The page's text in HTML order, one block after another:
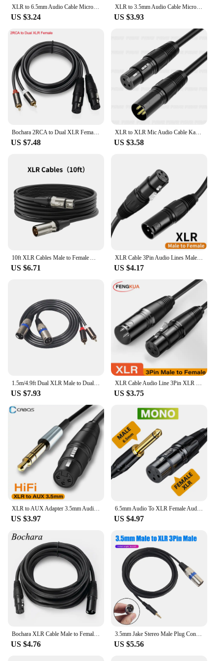
XLR to 6.5mm Audio Cable Microphone Balanced Analog Audio Cord for Audio PC Phone Mixer Amplifiers XLR Female to AUX 6.35mm Jack
US $3.24
XLR to 3.5mm Audio Cable Microphone Balanced Analog Audio Cord XLR Female to AUX 3.5mm Jack for Computer Phone Speaker Amplifier
US $3.93
Bochara 2RCA to Dual XLR Female/Male OFC Audio Cable Shielded For Amplifier Mixer Speakers 1.5m 3m
US $7.48
XLR to XLR Mic Audio Cable Karaoke Male to Female Microphone Extension Lead 3-Pin Neutrik XLR Balanced Sound Audio Extender Cord
US $3.58
US $6.71
XLR Cable 3Pin Audio Lines Male to XLR Female Microphone Sound Cannon Extension Cable for Audio Mixer Amplifiers HiFi xlr cables
US $4.17
US $7.93 US $3.75
US $3.97
6.5mm Audio To XLR Female Audio Cable 6.35 Large Two Core XLR Balanced Microphone Mixer Speaker Audio Cable 1m 2m 3m
US $4.97
US $4.76
3.5mm Jake Stereo Male Plug Connector Cable to Microphone XLR Audio 3Pin Jack Speaker XLR male for HDTV DVD MP3
US $5.56